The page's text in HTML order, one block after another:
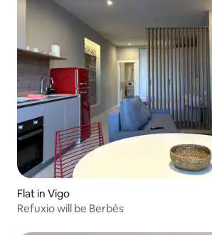
Flat in Vigo
Refuxio will be Berbés